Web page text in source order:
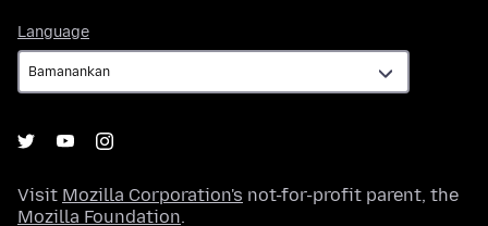
Language
Visit Mozilla Corporation's not-for-profit parent, the
Mozilla Foundation.